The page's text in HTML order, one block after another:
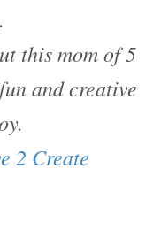
this mom of 5
and creative
2 Create